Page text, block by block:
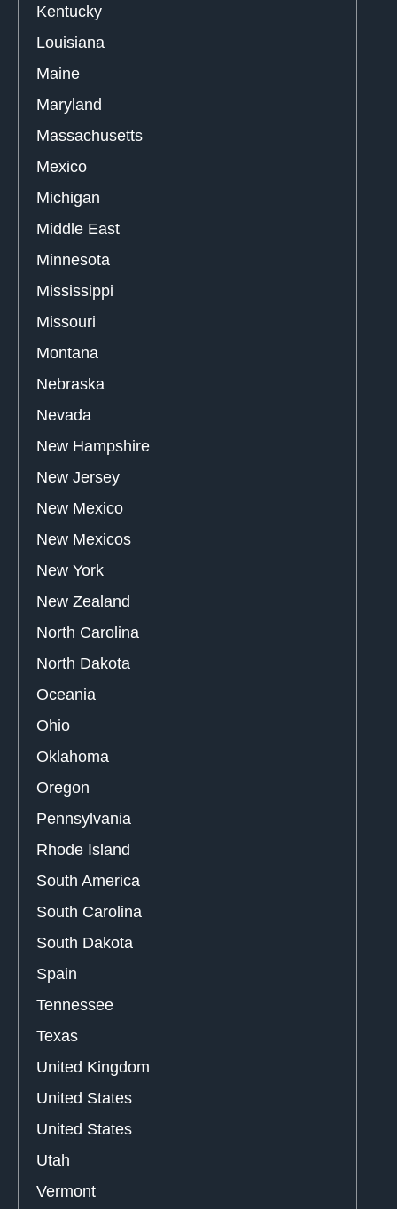
Kentucky
Louisiana
Maine
Maryland
Massachusetts
Mexico
Michigan
Middle East
Minnesota
Mississippi
Missouri
Montana
Nebraska
Nevada
New Hampshire
New Jersey
New Mexico
New Mexicos
New York
New Zealand
North Carolina
North Dakota
Oceania
Ohio
Oklahoma
Oregon
Pennsylvania
Rhode Island
South America
South Carolina
South Dakota
Spain
Tennessee
Texas
United Kingdom
United States
United States
Utah
Vermont